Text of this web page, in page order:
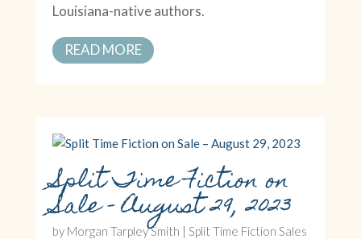
Louisiana-native authors.
READ MORE
Split Time Fiction on
Sale – August 29, 2023
by Morgan Tarpley Smith | Split Time Fiction Sales